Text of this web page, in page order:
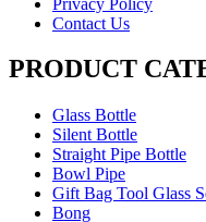
Contact Us
PRODUCT
Glass Bottle
Silent Bottle
Straight Pipe Bottle
Bowl Pipe
Gift Bag Tool Glass
Bong